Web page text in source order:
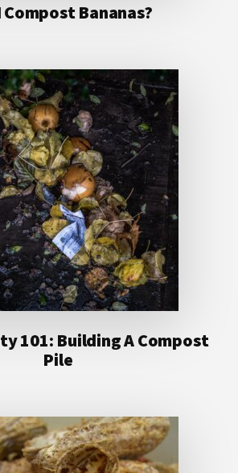
Compost Bananas?
101: Building A Compost
Pile